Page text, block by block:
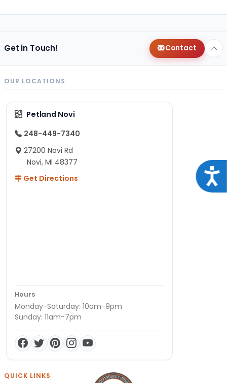
Get in Touch! Contact
OUR LOCATIONS
Petland Novi
248-449-7340
27200 Novi Rd
Novi, MI 48377
Get Directions
Hours
Monday-Saturday: 10am-9pm
Sunday: 11am-7pm
QUICK LINKS